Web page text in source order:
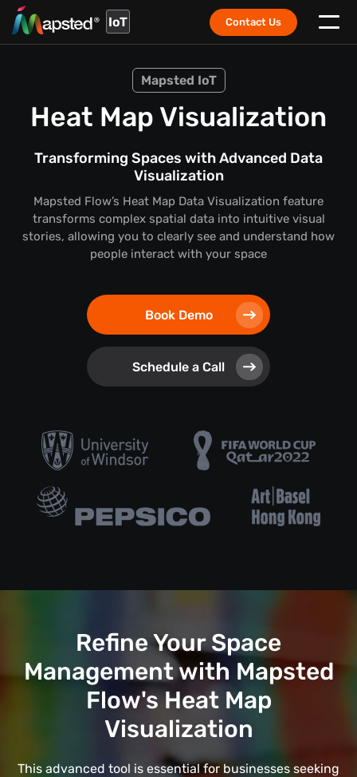
IoT Contact Us
Mapsted IoT
Heat Map Visualization
Transforming Spaces with Advanced Data
Visualization
Mapsted Flow’s Heat Map Data Visualization feature
transforms complex spatial data into intuitive visual
stories, allowing you to clearly see and understand how
people interact with your space
Book Demo
Schedule a Call
Refine Your Space
Management with Mapsted
Flow's Heat Map
Visualization
This advanced tool is essential for businesses seeking